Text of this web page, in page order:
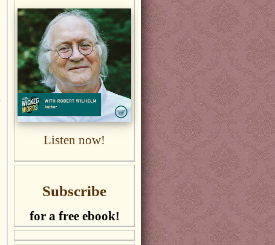
Listen now!
Subscribe
for a free ebook!